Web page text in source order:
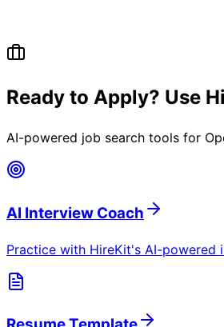
Ready to Apply? Use
AI-powered job search tools for
AI Interview Coach
Practice with HireKit's AI-powered